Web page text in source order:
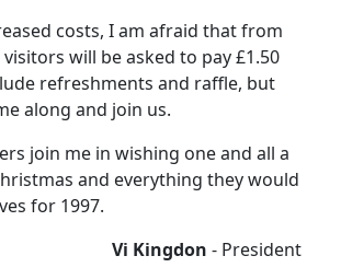
costs, I am afraid that from
visitors will be asked to pay £1.50
refreshments and raffle, but
along and join us.
join me in wishing one and all a
and everything they would
for 1997.
Vi Kingdon - President